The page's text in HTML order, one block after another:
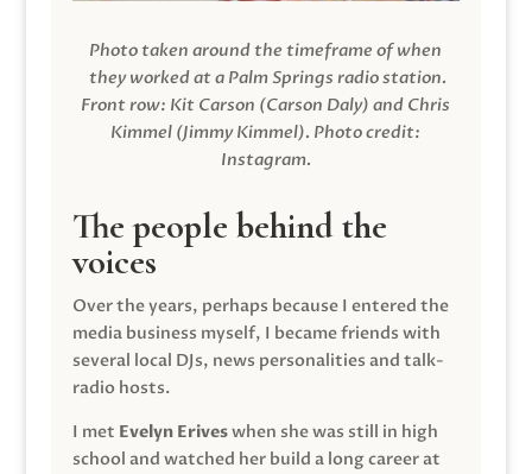
Photo taken around the timeframe of when
they worked at a Palm Springs radio station.
Front row: Kit Carson (Carson Daly) and Chris
Kimmel (Jimmy Kimmel). Photo credit:
Instagram.
The people behind the
voices
Over the years, perhaps because I entered the
media business myself, I became friends with
several local DJs, news personalities and talk-
radio hosts.
I met Evelyn Eriveswhen she was still in high
school and watched her build a long career at